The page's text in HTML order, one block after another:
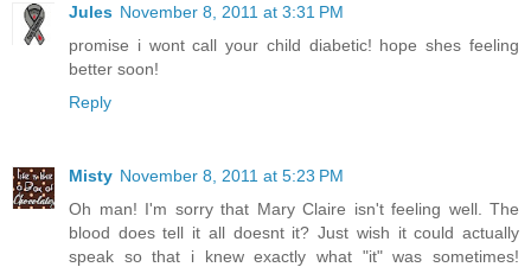
Jules November 8, 2011 at 3:31 PM
promise i wont call your child diabetic! hope shes feeling
better soon!
Reply
Misty November 8, 2011 at 5:23 PM
Oh man! I'm sorry that Mary Claire isn't feeling well. The
blood does tell it all doesnt it? Just wish it could actually
speak so that i knew exactly what "it" was sometimes!